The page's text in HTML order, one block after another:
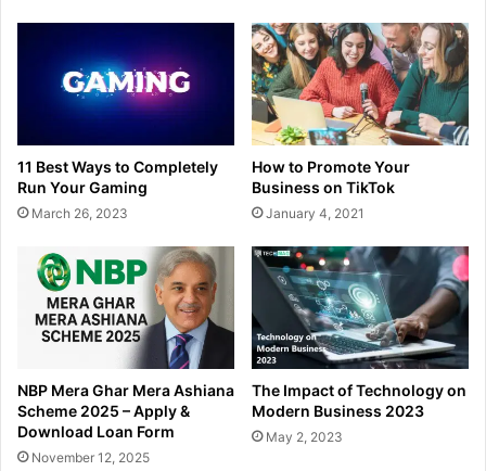
11 Best Ways to Completely
Run Your Gaming
March 26, 2023
How to Promote Your
Business on TikTok
January 4, 2021
NBP Mera Ghar Mera Ashiana
Scheme 2025 – Apply &
Download Loan Form
November 12, 2025
The Impact of Technology on
Modern Business 2023
May 2, 2023